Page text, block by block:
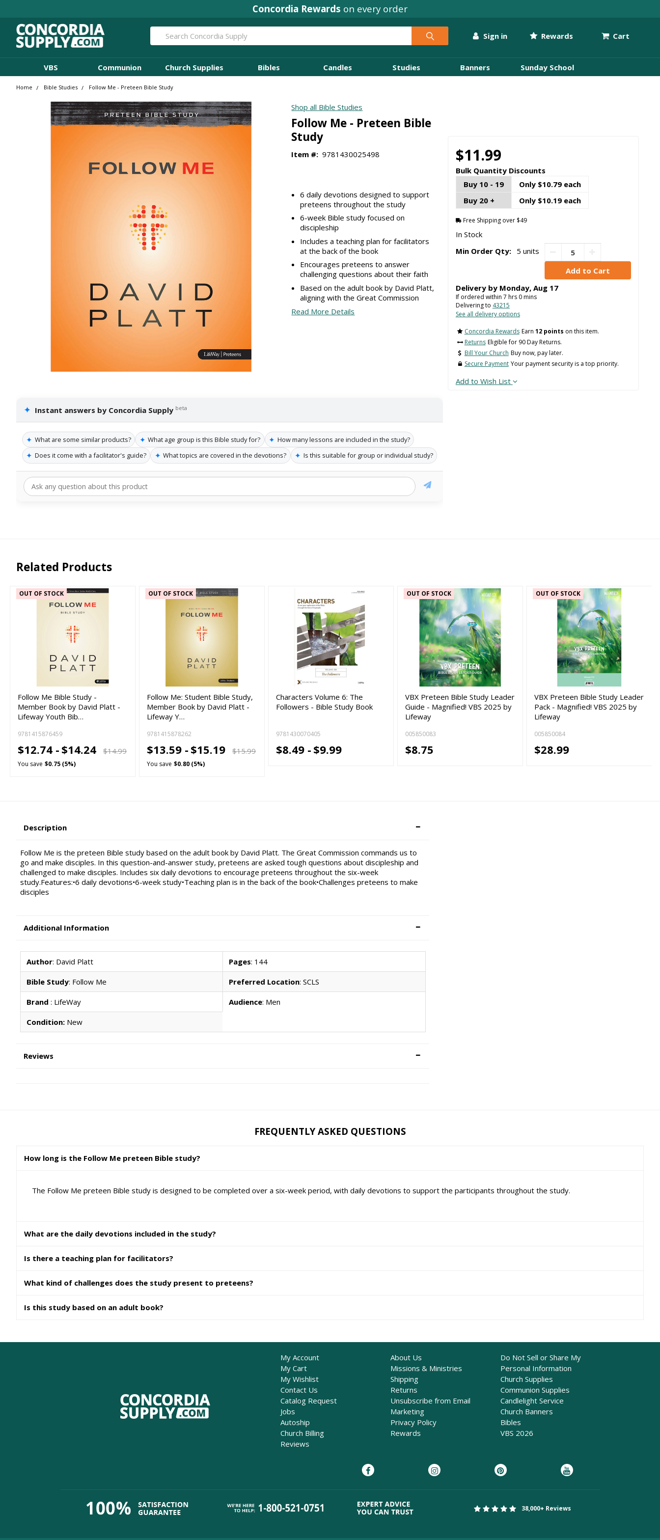
Concordia Rewards on every order
Sign in Rewards Cart
Search
VBS Communion Church Supplies Bibles Candles Studies Banners Sunday School
Home Bible Studies Follow Me - Preteen Bible Study
Shop all Bible Studies
Follow Me - Preteen Bible
Study
Item #: 9781430025498
6 daily devotions designed to support
preteens throughout the study
6-week Bible study focused on
discipleship
Includes a teaching plan for facilitators
at the back of the book
Encourages preteens to answer
challenging questions about their faith
Based on the adult book by David Platt,
aligning with the Great Commission
Read More Details
✦ Instant answers by Concordia Supply beta
✦ What are some similar products? ✦ What age group is this Bible study for? ✦ How many lessons are included in the study?
✦ Does it come with a facilitator's guide? ✦ What topics are covered in the devotions? ✦ Is this suitable for group or individual study?
$11.99
Bulk Quantity Discounts
Buy 10 - 19
Only $10.79 each
Buy 20 +
Only $10.19 each
Free Shipping over $49
In Stock
Min Order Qty:
5 units
Delivery by Monday, Aug 17
If ordered within 7 hrs 0mins
Delivering to 43215
See all delivery options
Concordia Rewards Earn 12 points on this item.
Returns Eligible for 90 Day Returns.
Bill Your Church Buy now, pay later.
Secure Payment Your payment security is a top priority.
Add to Wish List
Related Products
OUT OF STOCK
Follow Me Bible Study -
Member Book by David Platt -
Lifeway Youth Bib…
9781415876459
$12.74 - $14.24 $14.99
You save $0.75 (5%)
OUT OF STOCK
Follow Me: Student Bible Study,
Member Book by David Platt -
Lifeway Y…
9781415878262
$13.59 - $15.19 $15.99
You save $0.80 (5%)
Characters Volume 6: The
Followers - Bible Study Book
9781430070405
$8.49 - $9.99
OUT OF STOCK
VBX Preteen Bible Study Leader
Guide - Magnified! VBS 2025 by
Lifeway
005850083
$8.75
OUT OF STOCK
VBX Preteen Bible Study Leader
Pack - Magnified! VBS 2025 by
Lifeway
005850084
$28.99
Description
Follow Me is the preteen Bible study based on the adult book by David Platt. The Great Commission commands us to
go and make disciples. In this question-and-answer study, preteens are asked tough questions about discipleship and
challenged to make disciples. Includes six daily devotions to encourage preteens throughout the six-week
study.Features:•6 daily devotions•6-week study•Teaching plan is in the back of the book•Challenges preteens to make
disciples
Additional Information
Author: David Platt Pages: 144
Bible Study: Follow Me Preferred Location: SCLS
Brand : LifeWay Audience: Men
Condition:New
Reviews
FREQUENTLY ASKED QUESTIONS
How long is the Follow Me preteen Bible study?
The Follow Me preteen Bible study is designed to be completed over a six-week period, with daily devotions to support the participants throughout the study.
What are the daily devotions included in the study?
Is there a teaching plan for facilitators?
What kind of challenges does the study present to preteens?
Is this study based on an adult book?
My Account
My Cart
My Wishlist
Contact Us
Catalog Request
Jobs
Autoship
Church Billing
Reviews
About Us
Missions & Ministries
Shipping
Returns
Unsubscribe from Email
Marketing
Privacy Policy
Rewards
Do Not Sell or Share My
Personal Information
Church Supplies
Communion Supplies
Candlelight Service
Church Banners
Bibles
VBS 2026
38,000+ Reviews